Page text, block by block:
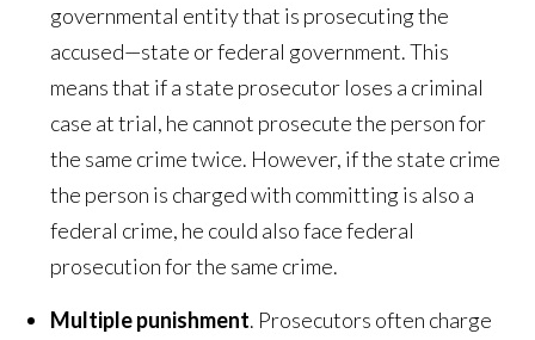
governmental entity that is prosecuting the
accused—state or federal government. This
means that if a state prosecutor loses a criminal
case at trial, he cannot prosecute the person for
the same crime twice. However, if the state crime
the person is charged with committing is also a
federal crime, he could also face federal
prosecution for the same crime.
Multiple punishment. Prosecutors often charge